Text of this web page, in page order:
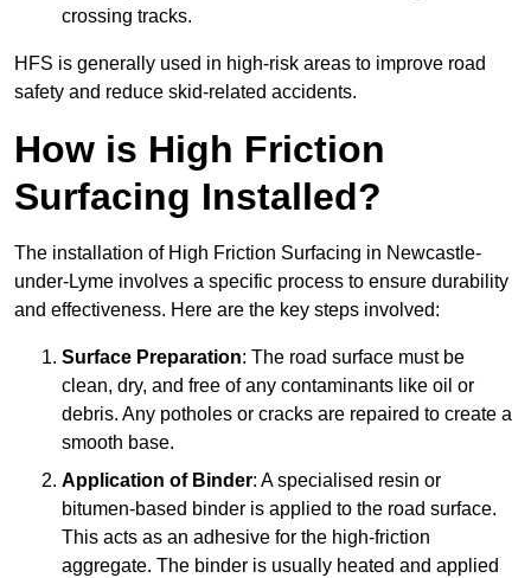
crossing tracks.
HFS is generally used in high-risk areas to improve road
safety and reduce skid-related accidents.
How is High Friction
Surfacing Installed?
The installation of High Friction Surfacing in Newcastle-
under-Lyme involves a specific process to ensure durability
and effectiveness. Here are the key steps involved:
Surface Preparation: The road surface must be
clean, dry, and free of any contaminants like oil or
debris. Any potholes or cracks are repaired to create a
smooth base.
Application of Binder: A specialised resin or
bitumen-based binder is applied to the road surface.
This acts as an adhesive for the high-friction
aggregate. The binder is usually heated and applied